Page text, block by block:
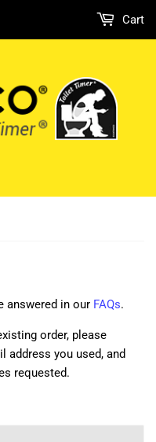
Cart
answered in our FAQs.
order, please
address you used, and
requested.